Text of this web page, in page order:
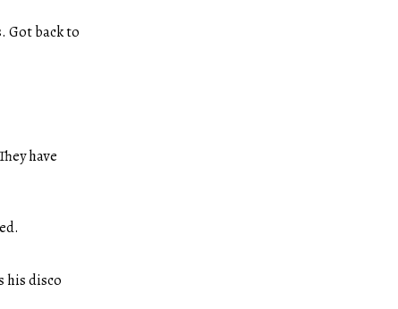
Got back to
have
his disco